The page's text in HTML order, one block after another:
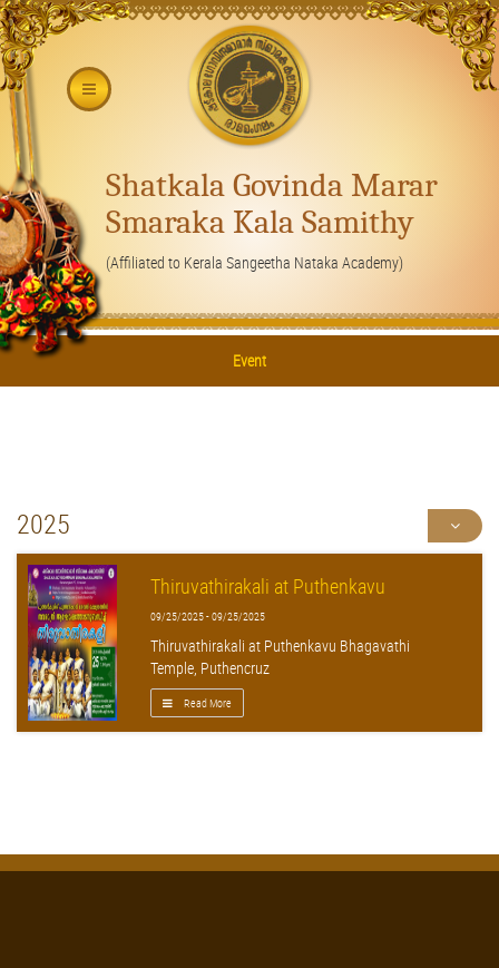
Shatkala Govinda Marar
Smaraka Kala Samithy
(Affiliated to Kerala Sangeetha Nataka Academy)
Event
2025
Thiruvathirakali at Puthenkavu
09/25/2025 - 09/25/2025
Thiruvathirakali at Puthenkavu Bhagavathi
Temple, Puthencruz
Read More